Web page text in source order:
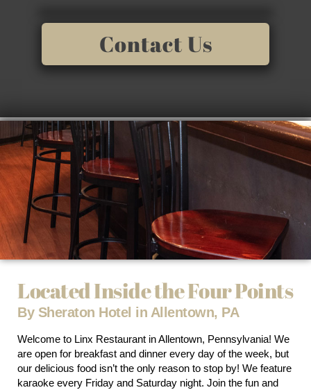
Contact Us
Located Inside the Four Points
By Sheraton Hotel in Allentown, PA
Welcome to Linx Restaurant in Allentown, Pennsylvania! We
are open for breakfast and dinner every day of the week, but
our delicious food isn’t the only reason to stop by! We feature
karaoke every Friday and Saturday night. Join the fun and